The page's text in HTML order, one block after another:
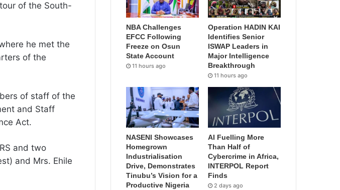
of the South-
he met the
of the
of staff of the
and Staff
Act.
and two
and Mrs. Ehile
NBA Challenges
EFCC Following
Freeze on Osun
State Account
11 hours ago
Operation HADIN KAI
Identifies Senior
ISWAP Leaders in
Major Intelligence
Breakthrough
11 hours ago
NASENI Showcases
Homegrown
Industrialisation
Drive, Demonstrates
Tinubu’s Vision for a
Productive Nigeria
AI Fuelling More
Than Half of
Cybercrime in Africa,
INTERPOL Report
Finds
2 days ago